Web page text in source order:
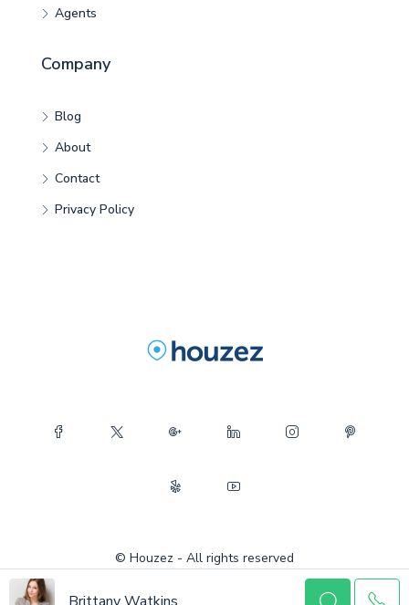
Agents
Company
Blog
About
Contact
Privacy Policy
© Houzez - All rights reserved
Brittany Watkins